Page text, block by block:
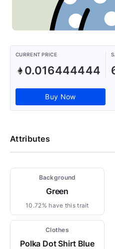
CURRENT PRICE
0.016444444
Buy Now
Attributes
Background
Green
10.72% have this trait
Clothes
Polka Dot Shirt Blue